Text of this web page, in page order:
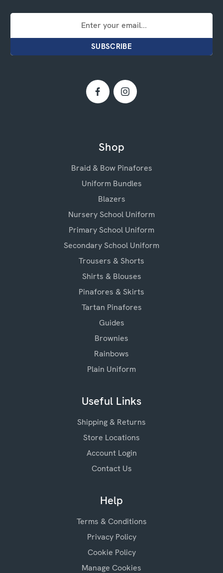
Email
Shop
Braid & Bow Pinafores
Uniform Bundles
Blazers
Nursery School Uniform
Primary School Uniform
Secondary School Uniform
Trousers & Shorts
Shirts & Blouses
Pinafores & Skirts
Tartan Pinafores
Guides
Brownies
Rainbows
Plain Uniform
Useful Links
Shipping & Returns
Store Locations
Account Login
Contact Us
Help
Terms & Conditions
Privacy Policy
Cookie Policy
Manage Cookies